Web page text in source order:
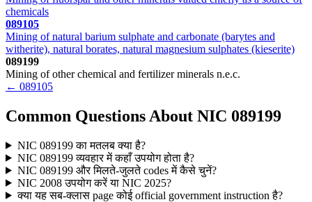
chemicals
089105
Mining of natural barium sulphate and carbonate (barytes and
witherite), natural borates, natural magnesium sulphates (kieserite)
089199
Mining of other chemical and fertilizer minerals n.e.c.
← 089105
Common Questions About NIC 089199
NIC 089199 का मतलब क्या है?
NIC 089199 व्यवहार में कहाँ उपयोग होता है?
NIC 089199 और मिलते-जुलते codes में कैसे चुनें?
NIC 2008 उपयोग करें या NIC 2025?
क्या यह सब-क्लास page कोई official government instruction है?